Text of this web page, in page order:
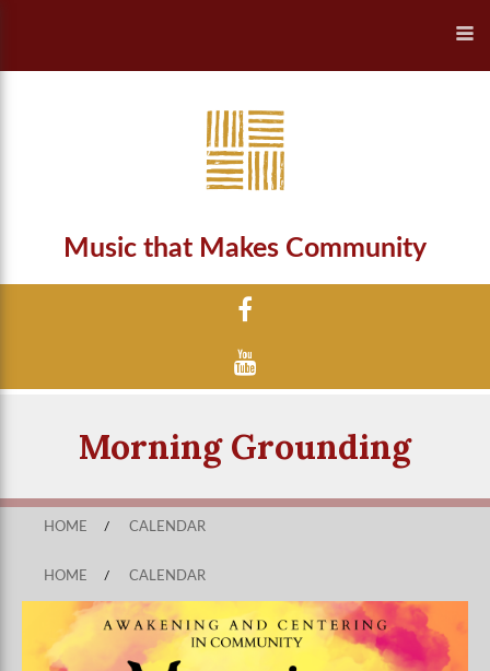
Music that Makes Community
Morning Grounding
HOME / CALENDAR
HOME / CALENDAR